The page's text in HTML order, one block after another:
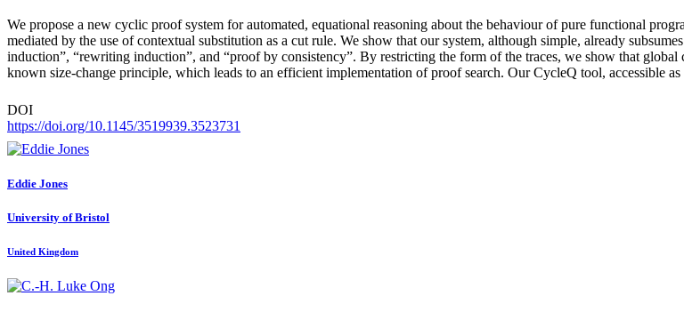
We propose a new cyclic proof system for automated, equational reasoning about the behaviour of pure functional
mediated by the use of contextual substitution as a cut rule. We show that our system, although simple, already
induction”, “rewriting induction”, and “proof by consistency”. By restricting the form of the traces, we show that
known size-change principle, which leads to an efficient implementation of proof search. Our CycleQ tool, accessible
DOI
https://doi.org/10.1145/3519939.3523731
Eddie Jones
University of Bristol
United Kingdom